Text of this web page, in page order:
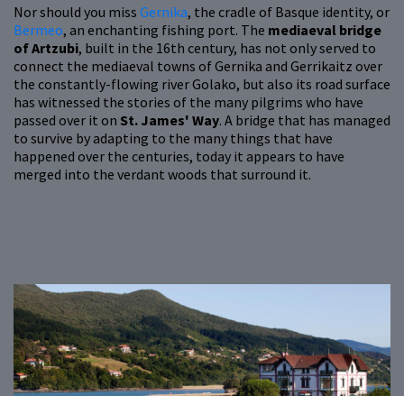
Nor should you miss Gernika, the cradle of Basque identity, or
Bermeo, an enchanting fishing port. The mediaeval bridge
of Artzubi, built in the 16th century, has not only served to
connect the mediaeval towns of Gernika and Gerrikaitz over
the constantly-flowing river Golako, but also its road surface
has witnessed the stories of the many pilgrims who have
passed over it on St. James' Way. A bridge that has managed
to survive by adapting to the many things that have
happened over the centuries, today it appears to have
merged into the verdant woods that surround it.